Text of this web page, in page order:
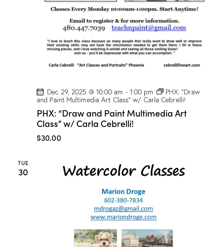
Dec 29, 2025 @ 10:00 am - 1:00 pm
PHX: “Draw
and Paint Multimedia Art Class” w/ Carla Cebrelli!
PHX: “Draw and Paint Multimedia Art
Class” w/ Carla Cebrelli!
$30.00
TUE
30